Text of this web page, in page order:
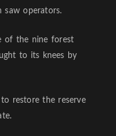
saw operators.
of the nine forest
to its knees by
restore the reserve